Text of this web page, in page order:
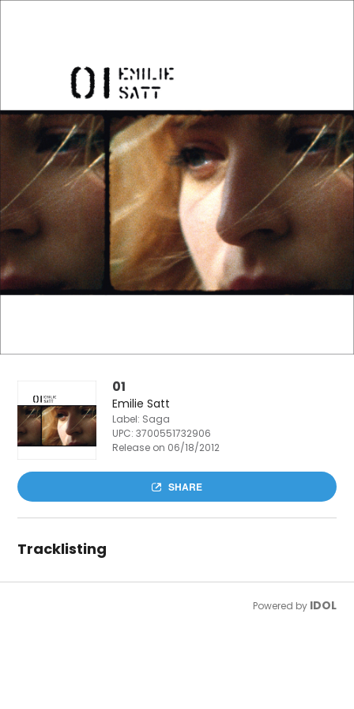
01
Emilie Satt
Label: Saga
UPC:3700551732906
Release on 06/18/2012
SHARE
Tracklisting
Powered by IDOL